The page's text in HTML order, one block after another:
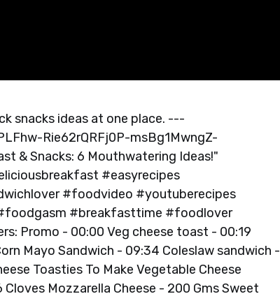
snacks ideas at one place. ---
Rie62rQRFj0P-msBg1MwngZ-
& Snacks: 6 Mouthwatering Ideas!"
#easyrecipes
#foodvideo #youtuberecipes
#breakfasttime #foodlover
Promo - 00:00 Veg cheese toast - 00:19
Mayo Sandwich - 09:34 Coleslaw sandwich -
Toasties To Make Vegetable Cheese
Mozzarella Cheese - 200 Gms Sweet